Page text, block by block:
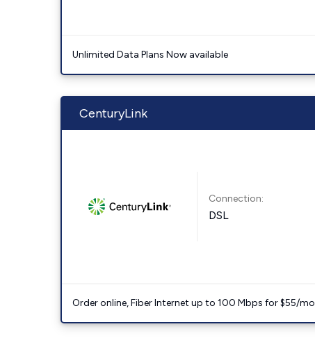
Unlimited Data Plans Now available
CenturyLink
Connection:
DSL
Order online, Fiber Internet up to 100 Mbps for $55/mo